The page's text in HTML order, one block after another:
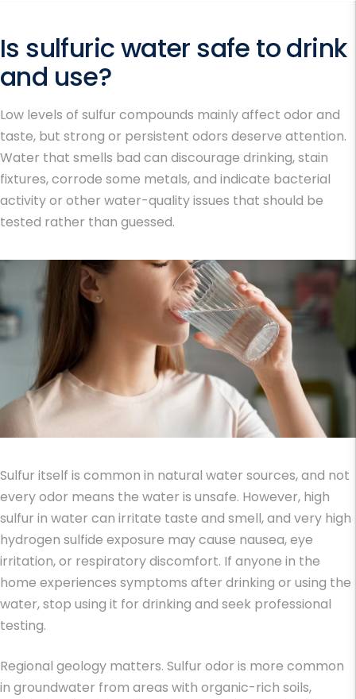
Is sulfuric water safe to drink
and use?
Low levels of sulfur compounds mainly affect odor and
taste, but strong or persistent odors deserve attention.
Water that smells bad can discourage drinking, stain
fixtures, corrode some metals, and indicate bacterial
activity or other water-quality issues that should be
tested rather than guessed.
Sulfur itself is common in natural water sources, and not
every odor means the water is unsafe. However, high
sulfur in water can irritate taste and smell, and very high
hydrogen sulfide exposure may cause nausea, eye
irritation, or respiratory discomfort. If anyone in the
home experiences symptoms after drinking or using the
water, stop using it for drinking and seek professional
testing.
Regional geology matters. Sulfur odor is more common
in groundwater from areas with organic-rich soils,